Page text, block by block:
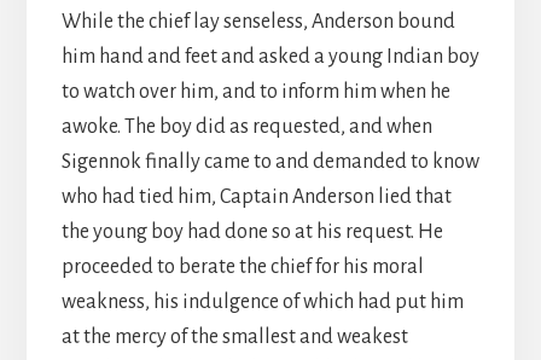
While the chief lay senseless, Anderson bound
him hand and feet and asked a young Indian boy
to watch over him, and to inform him when he
awoke. The boy did as requested, and when
Sigennok finally came to and demanded to know
who had tied him, Captain Anderson lied that
the young boy had done so at his request. He
proceeded to berate the chief for his moral
weakness, his indulgence of which had put him
at the mercy of the smallest and weakest